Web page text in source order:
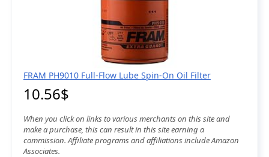
FRAM PH9010 Full-Flow Lube Spin-On Oil Filter
10.56$
When you click on links to various merchants on this site and
make a purchase, this can result in this site earning a
commission. Affiliate programs and affiliations include Amazon
Associates.